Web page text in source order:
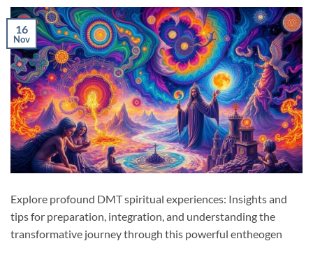
16
Nov
Explore profound DMT spiritual experiences: Insights and
tips for preparation, integration, and understanding the
transformative journey through this powerful entheogen